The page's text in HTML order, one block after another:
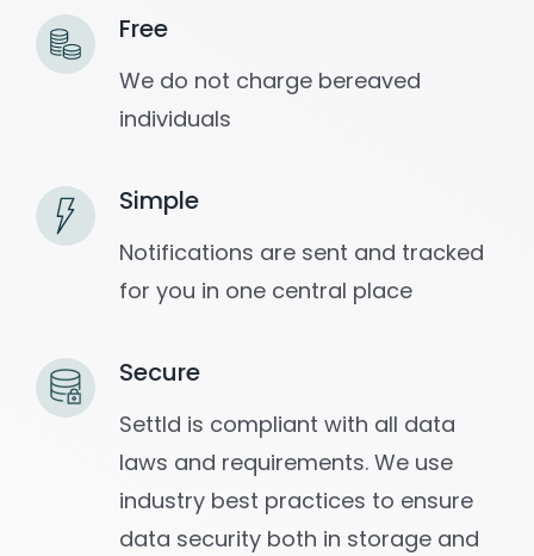
Free
We do not charge bereaved
individuals
Simple
Notifications are sent and tracked
for you in one central place
Secure
Settld is compliant with all data
laws and requirements. We use
industry best practices to ensure
data security both in storage and